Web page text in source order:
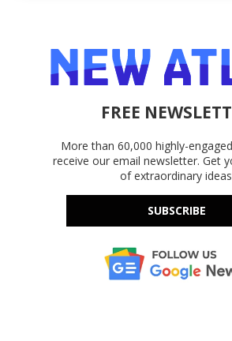
FREE
More than 60,000 highly-
receive our email newsletter. Get
of extraordinary
SUBSCRIBE